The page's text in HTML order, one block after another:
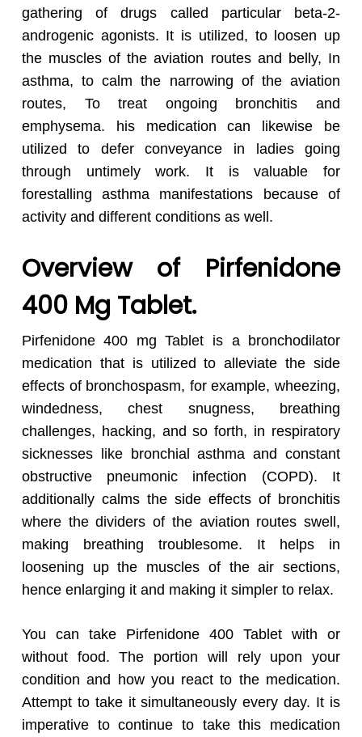
gathering of drugs called particular beta-2-
androgenic agonists. It is utilized, to loosen up
the muscles of the aviation routes and belly, In
asthma, to calm the narrowing of the aviation
routes, To treat ongoing bronchitis and
emphysema. his medication can likewise be
utilized to defer conveyance in ladies going
through untimely work. It is valuable for
forestalling asthma manifestations because of
activity and different conditions as well.
Overview of Pirfenidone
400 Mg Tablet.
Pirfenidone 400 mg Tablet is a bronchodilator
medication that is utilized to alleviate the side
effects of bronchospasm, for example, wheezing,
windedness, chest snugness, breathing
challenges, hacking, and so forth, in respiratory
sicknesses like bronchial asthma and constant
obstructive pneumonic infection (COPD). It
additionally calms the side effects of bronchitis
where the dividers of the aviation routes swell,
making breathing troublesome. It helps in
loosening up the muscles of the air sections,
hence enlarging it and making it simpler to relax.
You can take Pirfenidone 400 Tablet with or
without food. The portion will rely upon your
condition and how you react to the medication.
Attempt to take it simultaneously every day. It is
imperative to continue to take this medication